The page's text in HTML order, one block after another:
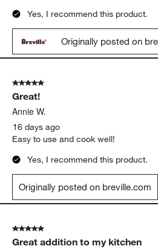
Yes, I recommend this product.
Originally posted on
5 out of 5 stars.
Great!
Annie W.
16 days ago
Easy to use and cook well!
Yes, I recommend this product.
Originally posted on breville.com
5 out of 5 stars.
Great addition to my kitchen